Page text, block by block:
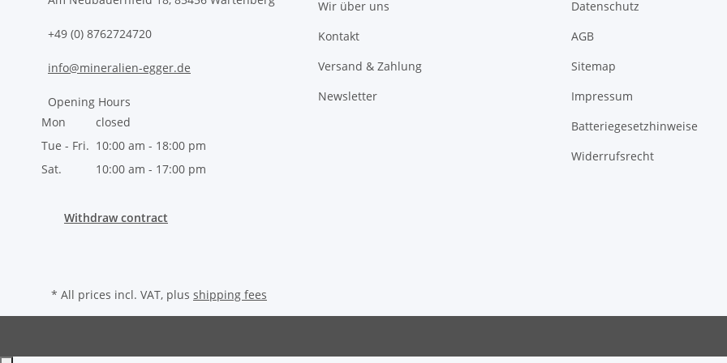
+49 (0) 8762724720
info@mineralien-egger.de
Opening Hours
Mon
closed
Tue - Fri. 10:00 am - 18:00 pm
Sat.
10:00 am - 17:00 pm
Wir über uns
Kontakt
Versand & Zahlung
Newsletter
Datenschutz
AGB
Sitemap
Impressum
Batteriegesetzhinweise
Widerrufsrecht
Withdraw contract
* All prices incl. VAT, plus shipping fees